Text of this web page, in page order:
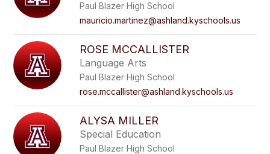
Paul Blazer High School
mauricio.martinez@ashland.kyschools.us
ROSE MCCALLISTER
Language Arts
Paul Blazer High School
rose.mccallister@ashland.kyschools.us
ALYSA MILLER
Special Education
Paul Blazer High School